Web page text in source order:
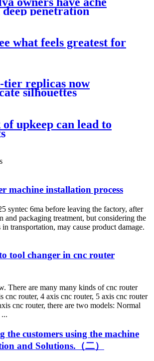
penetration
what feels greatest for
tier replicas now
silhouettes
upkeep can lead to
machine installation process
syntec 6ma before leaving the factory, after
and packaging treatment, but considering the
transportation, may cause product damage.
tool changer in cnc router
There are many many kinds of cnc router
cnc router, 4 axis cnc router, 5 axis cnc router
cnc router, there are two models: Normal
the customers using the machine
and Solutions.（二）